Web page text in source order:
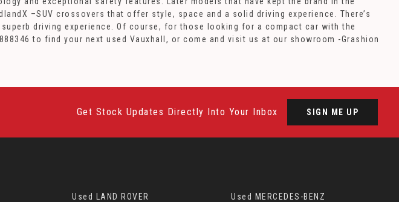
–SUV crossovers that offer style, space and a solid driving experience. There’s
driving experience. Of course, for those looking for a compact car with the
to find your next used Vauxhall, or come and visit us at our showroom -Grashion
Get Stock Updates Directly Into Your Inbox SIGN ME UP
Used LAND ROVER Used MERCEDES-BENZ